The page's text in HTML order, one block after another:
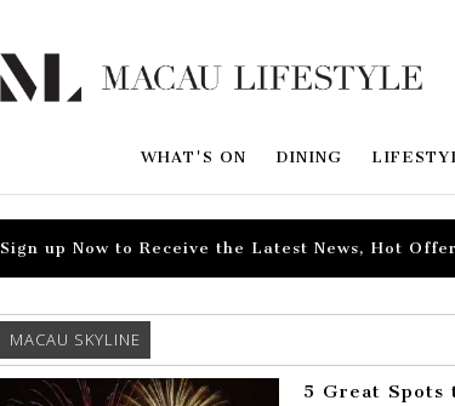
WHAT'S ON DINING
Sign up Now to Receive the Latest News, Hot
MACAU SKYLINE
5 Great Spots